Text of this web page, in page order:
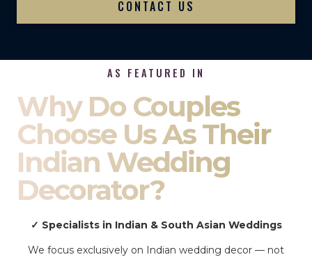
CONTACT US
AS FEATURED IN
Why Do Couples
Choose Us As Their
Indian Wedding
Decorator?
✓ Specialists in Indian & South Asian Weddings
We focus exclusively on Indian wedding decor — not